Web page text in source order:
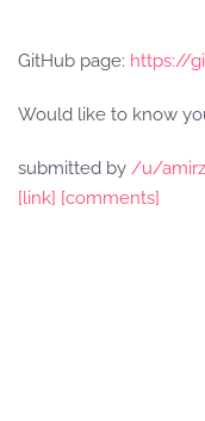
GitHub page: https://
Would like to know
submitted by /u/
[link] [comments]